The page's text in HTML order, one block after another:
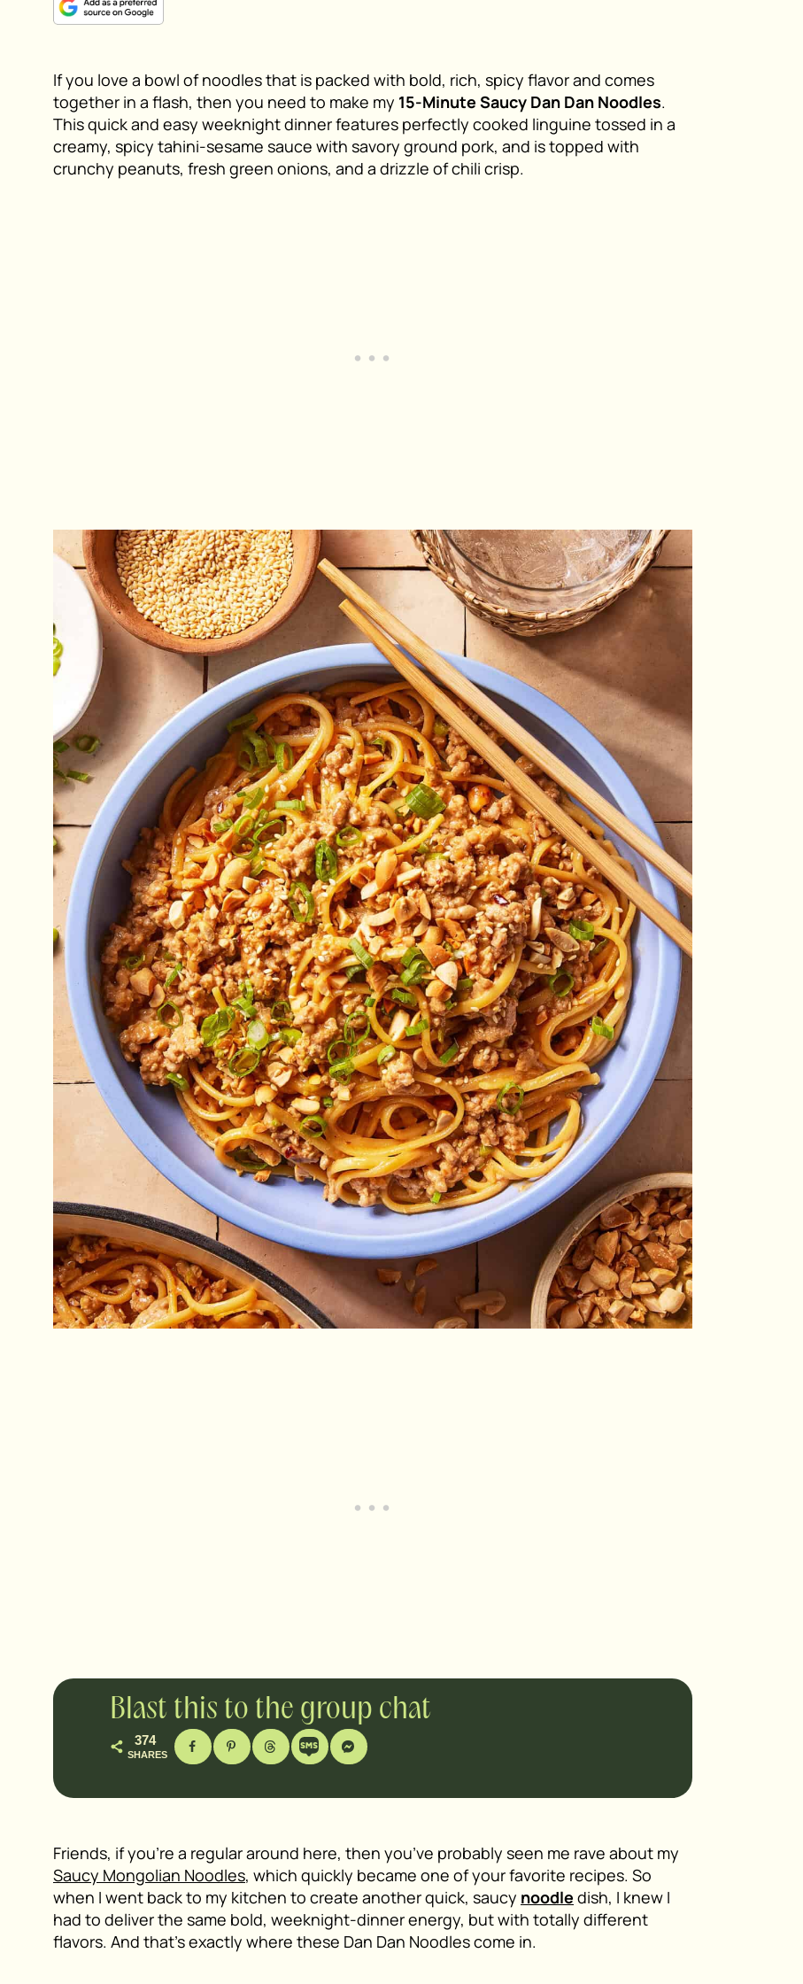
If you love a bowl of noodles that is packed with bold, rich, spicy flavor and comes
together in a flash, then you need to make my 15-Minute Saucy Dan Dan Noodles.
This quick and easy weeknight dinner features perfectly cooked linguine tossed in a
creamy, spicy tahini-sesame sauce with savory ground pork, and is topped with
crunchy peanuts, fresh green onions, and a drizzle of chili crisp.
Blast this to the group chat
374
SHARES
Friends, if you’re a regular around here, then you’ve probably seen me rave about my
Saucy Mongolian Noodles, which quickly became one of your favorite recipes. So
when I went back to my kitchen to create another quick, saucy noodle dish, I knew I
had to deliver the same bold, weeknight-dinner energy, but with totally different
flavors. And that’s exactly where these Dan Dan Noodles come in.